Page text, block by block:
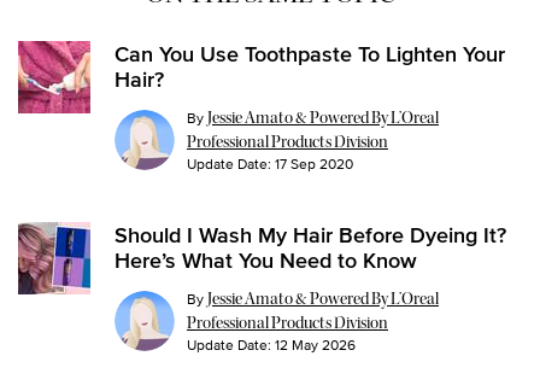
Can You Use Toothpaste To Lighten Your
Hair?
ByJessie Amato & Powered By L’Oreal
Professional Products Division
Update Date: 17 Sep 2020
Should I Wash My Hair Before Dyeing It?
Here’s What You Need to Know
ByJessie Amato & Powered By L’Oreal
Professional Products Division
Update Date: 12 May 2026